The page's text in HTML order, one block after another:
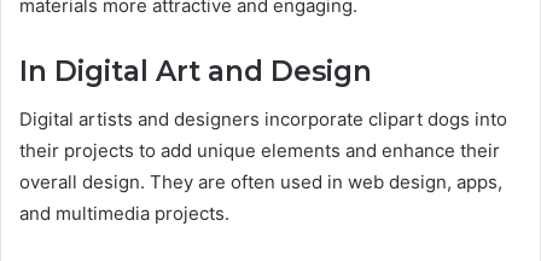
materials more attractive and engaging.
In Digital Art and Design
Digital artists and designers incorporate clipart dogs into
their projects to add unique elements and enhance their
overall design. They are often used in web design, apps,
and multimedia projects.